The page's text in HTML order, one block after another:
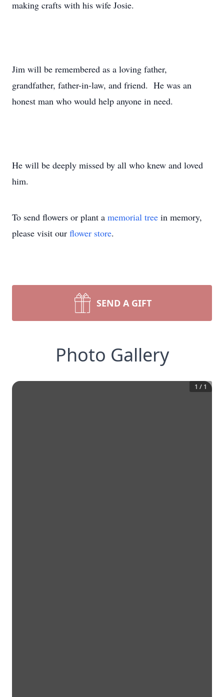
making crafts with his wife Josie.
Jim will be remembered as a loving father,
grandfather, father-in-law, and friend. He was an
honest man who would help anyone in need.
He will be deeply missed by all who knew and loved
him.
To send flowers or plant a memorial tree in memory,
please visit our flower store.
SEND A GIFT
Photo Gallery
1 / 1